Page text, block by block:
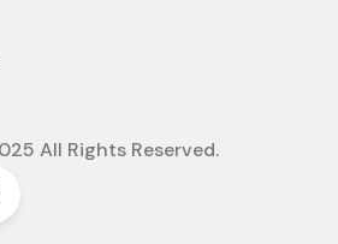
All Rights Reserved.
to top